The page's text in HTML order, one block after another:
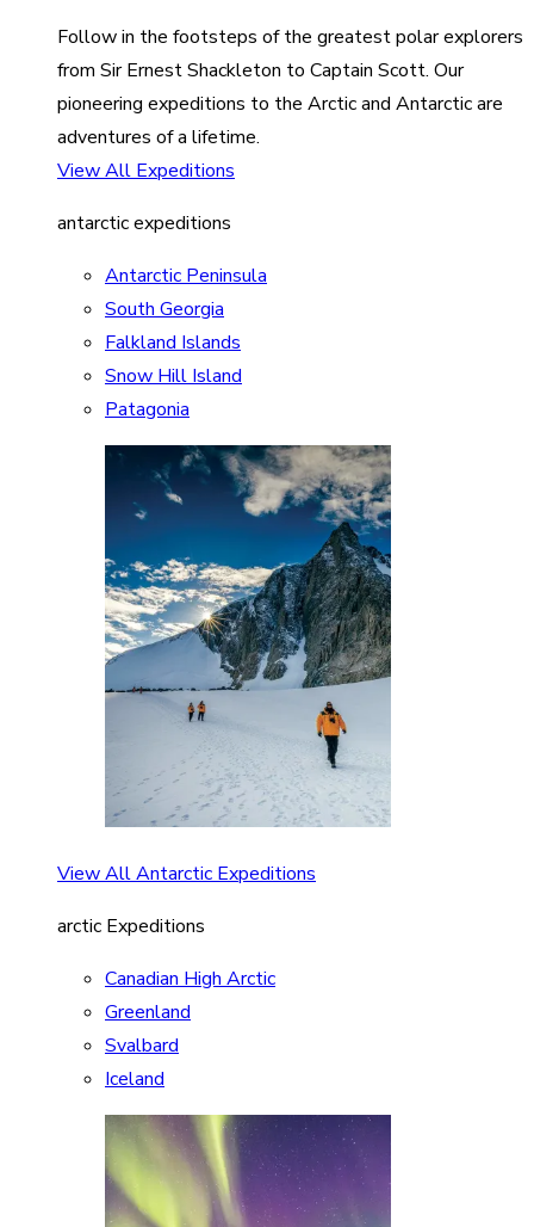
Follow in the footsteps of the greatest polar explorers
from Sir Ernest Shackleton to Captain Scott. Our
pioneering expeditions to the Arctic and Antarctic are
adventures of a lifetime.
View All Expeditions
antarctic expeditions
Antarctic Peninsula
South Georgia
Falkland Islands
Snow Hill Island
Patagonia
View All Antarctic Expeditions
arctic Expeditions
Canadian High Arctic
Greenland
Svalbard
Iceland